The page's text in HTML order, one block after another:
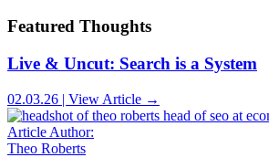
Featured Thoughts
Live & Uncut: Search is a System
02.03.26 | View Article →
Article Author:
Theo Roberts